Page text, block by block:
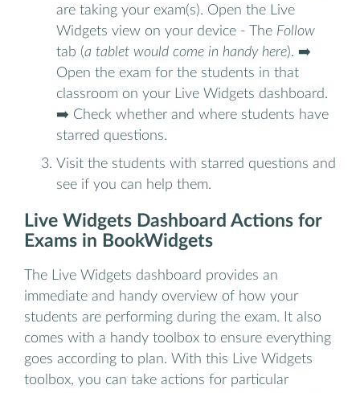
are taking your exam(s). Open the Live
Widgets view on your device - The Follow
tab (a tablet would come in handy here). ➡️
Open the exam for the students in that
classroom on your Live Widgets dashboard.
➡️ Check whether and where students have
starred questions.
Visit the students with starred questions and
see if you can help them.
Live Widgets Dashboard Actions for
Exams in BookWidgets
The Live Widgets dashboard provides an
immediate and handy overview of how your
students are performing during the exam. It also
comes with a handy toolbox to ensure everything
goes according to plan. With this Live Widgets
toolbox, you can take actions for particular